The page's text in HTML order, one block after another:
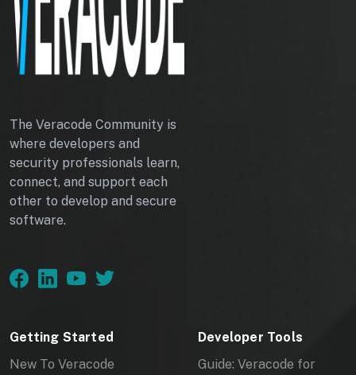
P
I
The Veracode Community is
where developers and
security professionals learn,
connect, and support each
other to develop and secure
software.
Getting Started
New To Veracode
Developer Tools
Guide: Veracode for